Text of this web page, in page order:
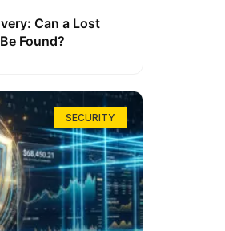
Can a Lost
Found?
SECURITY